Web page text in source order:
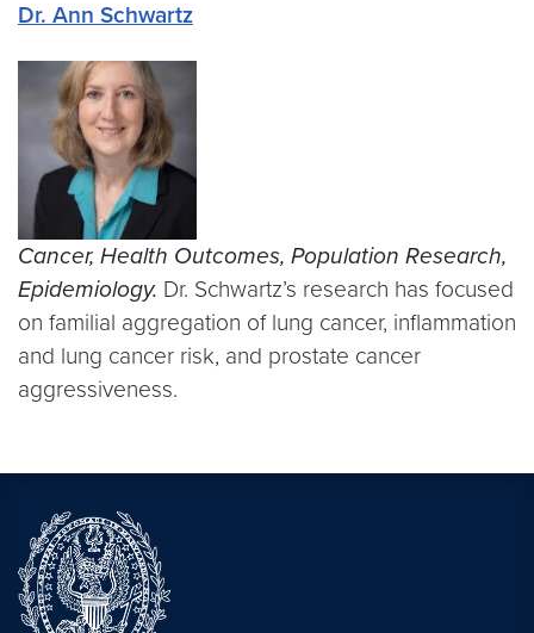
Dr. Ann Schwartz
Cancer, Health Outcomes, Population Research,
Epidemiology. Dr. Schwartz’s research has focused
on familial aggregation of lung cancer, inflammation
and lung cancer risk, and prostate cancer
aggressiveness.